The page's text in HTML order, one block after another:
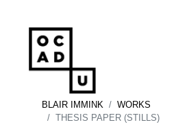
BLAIR IMMINK
WORKS
THESIS PAPER (STILLS)